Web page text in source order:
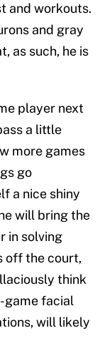
and workouts.
and gray
as such, he is
player next
a little
more games
go
a nice shiny
will bring the
in solving
off the court,
think
game facial
will likely